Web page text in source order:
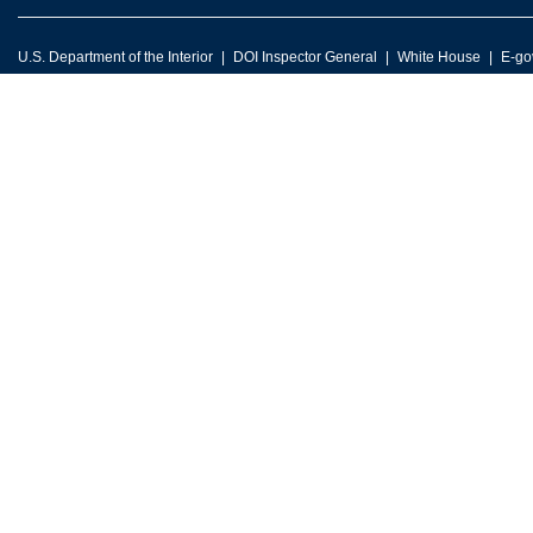
U.S. Department of the Interior DOI Inspector General White House E-